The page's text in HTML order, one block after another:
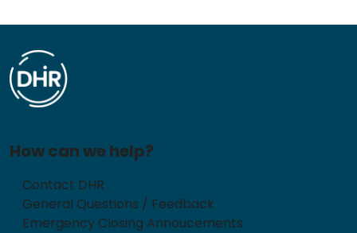
How can we help?
Contact DHR
General Questions / Feedback
Emergency Closing Annoucements